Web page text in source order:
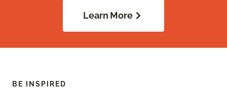
Learn More
BE INSPIRED